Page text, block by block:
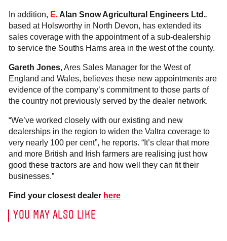
In addition, E.Alan Snow Agricultural Engineers Ltd.,
based at Holsworthy in North Devon, has extended its
sales coverage with the appointment of a sub-dealership
to service the Souths Hams area in the west of the county.
Gareth Jones, Ares Sales Manager for the West of
England and Wales, believes these new appointments are
evidence of the company’s commitment to those parts of
the country not previously served by the dealer network.
“We’ve worked closely with our existing and new
dealerships in the region to widen the Valtra coverage to
very nearly 100 per cent”, he reports. “It’s clear that more
and more British and Irish farmers are realising just how
good these tractors are and how well they can fit their
businesses.”
Find your closest dealer here
YOU MAY ALSO LIKE